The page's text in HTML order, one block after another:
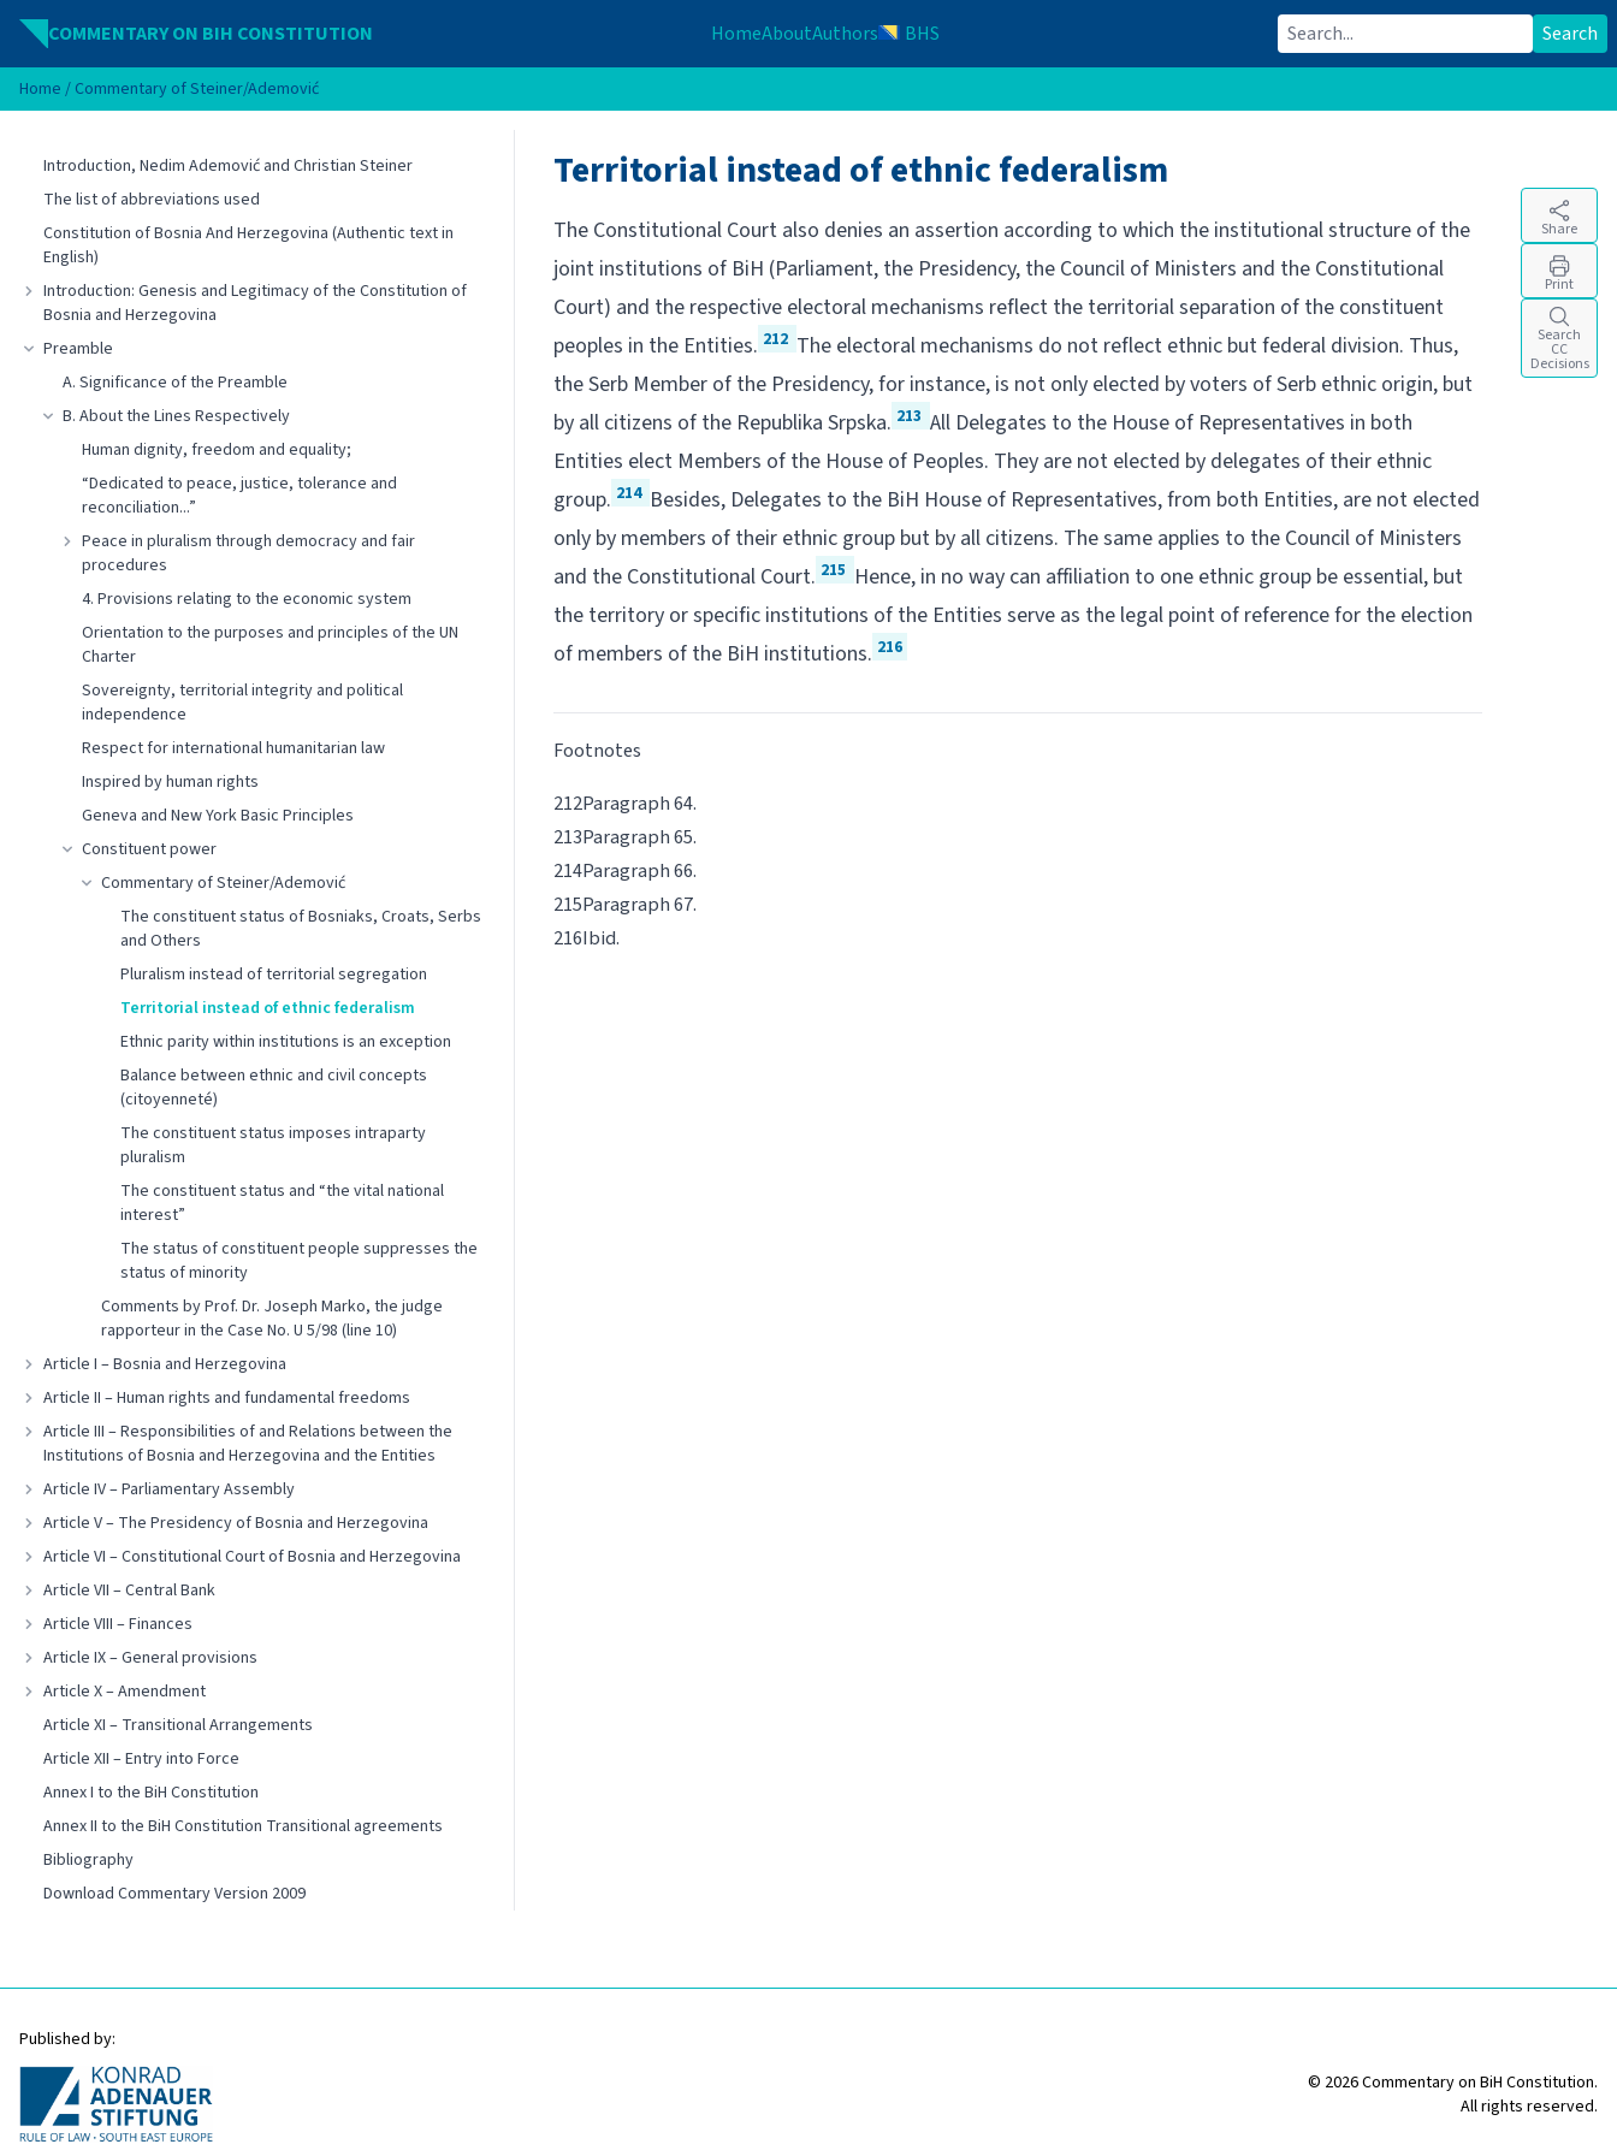
Skip to content
COMMENTARY ON BIH CONSTITUTION HomeAboutAuthors BHS Search for: Search
Home / Commentary of Steiner/Ademović
Introduction, Nedim Ademović and Christian Steiner
The list of abbreviations used
Constitution of Bosnia And Herzegovina (Authentic text in
English)
Introduction: Genesis and Legitimacy of the Constitution of
Bosnia and Herzegovina
Preamble
A. Significance of the Preamble
B. About the Lines Respectively
Human dignity, freedom and equality;
“Dedicated to peace, justice, tolerance and
reconciliation...”
Peace in pluralism through democracy and fair
procedures
4. Provisions relating to the economic system
Orientation to the purposes and principles of the UN
Charter
Sovereignty, territorial integrity and political
independence
Respect for international humanitarian law
Inspired by human rights
Geneva and New York Basic Principles
Constituent power
Commentary of Steiner/Ademović
The constituent status of Bosniaks, Croats, Serbs
and Others
Pluralism instead of territorial segregation
Territorial instead of ethnic federalism
Ethnic parity within institutions is an exception
Balance between ethnic and civil concepts
(citoyenneté)
The constituent status imposes intraparty
pluralism
The constituent status and “the vital national
interest”
The status of constituent people suppresses the
status of minority
Comments by Prof. Dr. Joseph Marko, the judge
rapporteur in the Case No. U 5/98 (line 10)
Article I – Bosnia and Herzegovina
Article II – Human rights and fundamental freedoms
Article III – Responsibilities of and Relations between the
Institutions of Bosnia and Herzegovina and the Entities
Article IV – Parliamentary Assembly
Article V – The Presidency of Bosnia and Herzegovina
Article VI – Constitutional Court of Bosnia and Herzegovina
Article VII – Central Bank
Article VIII – Finances
Article IX – General provisions
Article X – Amendment
Article XI – Transitional Arrangements
Article XII – Entry into Force
Annex I to the BiH Constitution
Annex II to the BiH Constitution Transitional agreements
Bibliography
Download Commentary Version 2009
Territorial instead of ethnic federalism
The Constitutional Court also denies an assertion according to which the institutional structure of the
joint institutions of BiH (Parliament, the Presidency, the Council of Ministers and the Constitutional
Court) and the respective electoral mechanisms reflect the territorial separation of the constituent
peoples in the Entities. 212 The electoral mechanisms do not reflect ethnic but federal division. Thus,
the Serb Member of the Presidency, for instance, is not only elected by voters of Serb ethnic origin, but
by all citizens of the Republika Srpska. 213 All Delegates to the House of Representatives in both
Entities elect Members of the House of Peoples. They are not elected by delegates of their ethnic
group. 214 Besides, Delegates to the BiH House of Representatives, from both Entities, are not elected
only by members of their ethnic group but by all citizens. The same applies to the Council of Ministers
and the Constitutional Court. 215 Hence, in no way can affiliation to one ethnic group be essential, but
the territory or specific institutions of the Entities serve as the legal point of reference for the election
of members of the BiH institutions. 216
Footnotes
Paragraph 64.
Paragraph 65.
Paragraph 66.
Paragraph 67.
Ibid.
Share
Print
Search
CC
Decisions
Published by:
© 2026 Commentary on BiH Constitution.
All rights reserved.